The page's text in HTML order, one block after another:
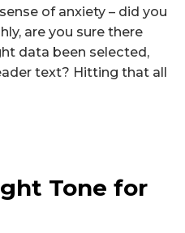
of anxiety – did you
are you sure there
data been selected,
text? Hitting that all
Tone for